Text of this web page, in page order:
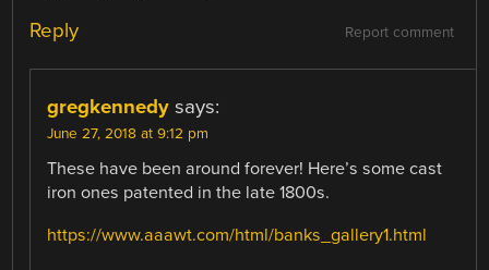
Report comment
Reply
gregkennedy says:
June 27, 2018 at 9:12 pm
These have been around forever! Here’s some cast
iron ones patented in the late 1800s.
https://www.aaawt.com/html/banks_gallery1.html